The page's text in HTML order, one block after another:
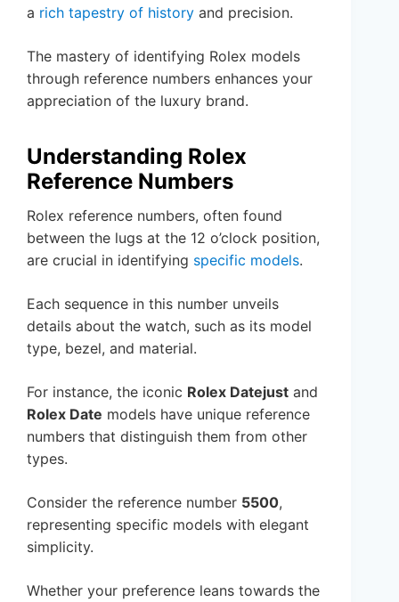
a rich tapestry of history and precision.
The mastery of identifying Rolex models
through reference numbers enhances your
appreciation of the luxury brand.
Understanding Rolex
Reference Numbers
Rolex reference numbers, often found
between the lugs at the 12 o’clock position,
are crucial in identifying specific models.
Each sequence in this number unveils
details about the watch, such as its model
type, bezel, and material.
For instance, the iconic Rolex Datejust and
Rolex Date models have unique reference
numbers that distinguish them from other
types.
Consider the reference number 5500,
representing specific models with elegant
simplicity.
Whether your preference leans towards the